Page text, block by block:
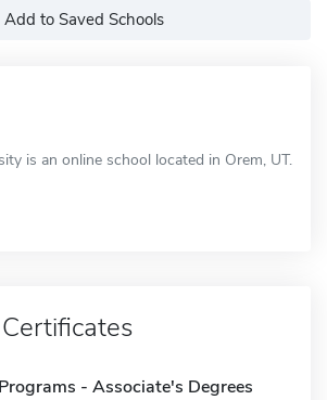
Add to Saved Schools
is an online school located in Orem, UT.
- Associate's Degrees